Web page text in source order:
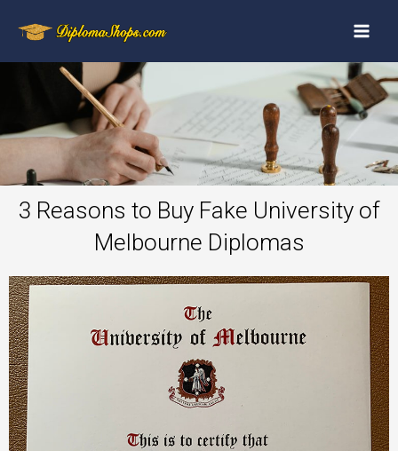
3 Reasons to Buy Fake University of
Melbourne Diplomas